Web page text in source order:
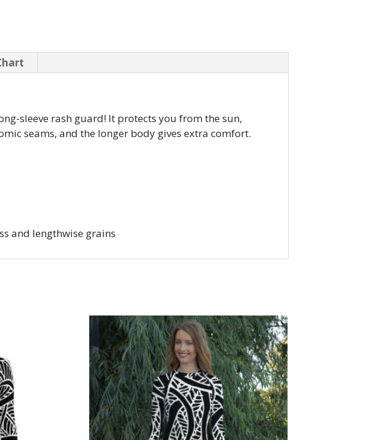
sleeve rash guard! It protects you from the sun,
seams, and the longer body gives extra comfort.
and lengthwise grains